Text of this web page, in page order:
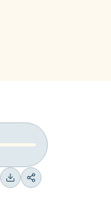
Download
Share